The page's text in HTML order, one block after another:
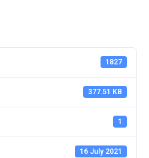
1827
377.51 KB
1
16 July 2021